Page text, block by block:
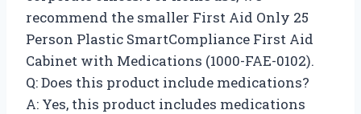
recommend the smaller First Aid Only 25
Person Plastic SmartCompliance First Aid
Cabinet with Medications (1000-FAE-0102).
Q: Does this product include medications?
A: Yes, this product includes medications